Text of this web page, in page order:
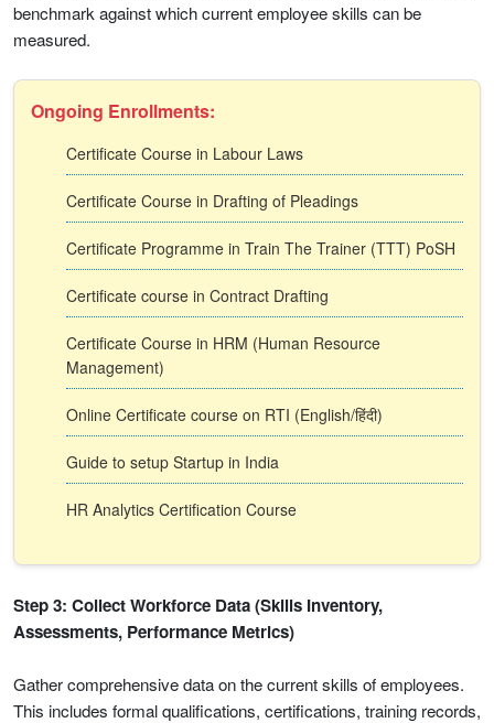
benchmark against which current employee skills can be
measured.
Ongoing Enrollments:
Certificate Course in Labour Laws
Certificate Course in Drafting of Pleadings
Certificate Programme in Train The Trainer (TTT) PoSH
Certificate course in Contract Drafting
Certificate Course in HRM (Human Resource
Management)
Online Certificate course on RTI (English/हिंदी)
Guide to setup Startup in India
HR Analytics Certification Course
Step 3: Collect Workforce Data (Skills Inventory,
Assessments, Performance Metrics)
Gather comprehensive data on the current skills of employees.
This includes formal qualifications, certifications, training records,